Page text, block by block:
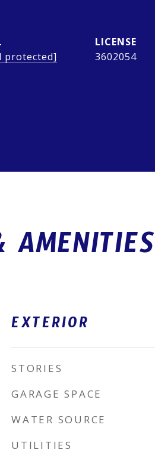
protected]
3602054
AMENITIES
EXTERIOR
STORIES
GARAGE SPACE
WATER SOURCE
UTILITIES